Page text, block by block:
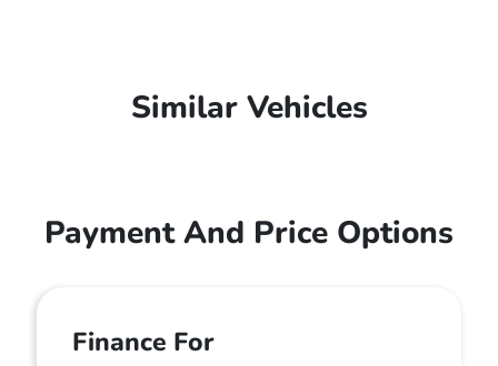
Similar Vehicles
Payment And Price Options
Finance For